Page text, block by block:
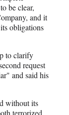
be clear,
and it
obligations
to clarify
request
and said his
without its
terrorized